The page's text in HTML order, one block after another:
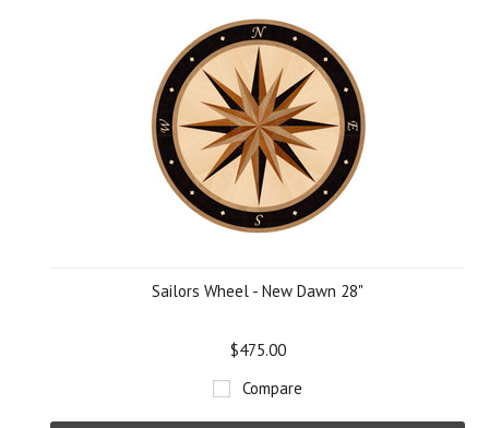
Sailors Wheel - New Dawn 28"
$475.00
Compare